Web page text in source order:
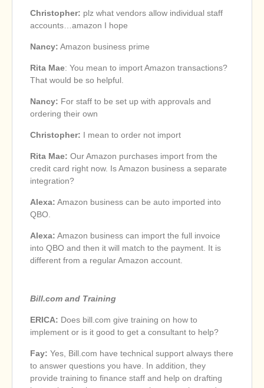
Christopher: plz what vendors allow individual staff
accounts…amazon I hope
Nancy: Amazon business prime
Rita Mae: You mean to import Amazon transactions?
That would be so helpful.
Nancy: For staff to be set up with approvals and
ordering their own
Christopher: I mean to order not import
Rita Mae: Our Amazon purchases import from the
credit card right now. Is Amazon business a separate
integration?
Alexa: Amazon business can be auto imported into
QBO.
Alexa: Amazon business can import the full invoice
into QBO and then it will match to the payment. It is
different from a regular Amazon account.
Bill.com and Training
ERICA: Does bill.com give training on how to
implement or is it good to get a consultant to help?
Fay: Yes, Bill.com have technical support always there
to answer questions you have. In addition, they
provide training to finance staff and help on drafting